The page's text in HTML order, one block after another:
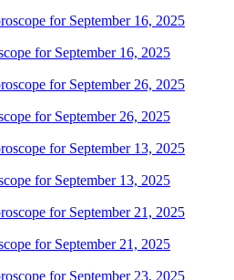
for September 16, 2025
for September 26, 2025
for September 13, 2025
for September 21, 2025